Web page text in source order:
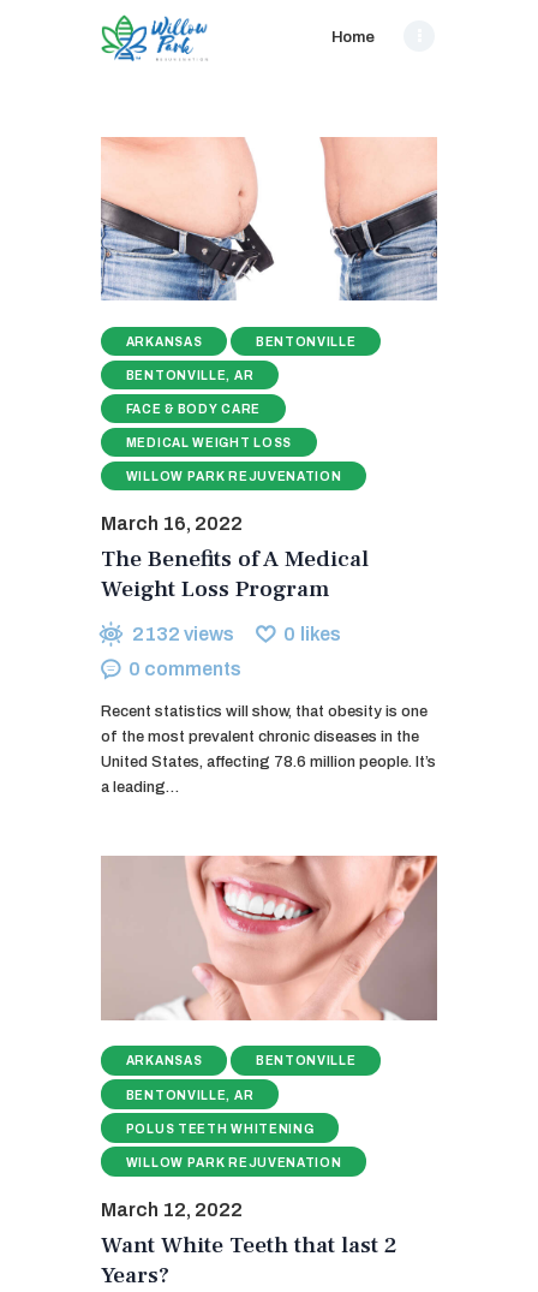
Home
ARKANSAS BENTONVILLE
BENTONVILLE, AR
FACE & BODY CARE
MEDICAL WEIGHT LOSS
WILLOW PARK REJUVENATION
March 16, 2022
The Benefits of A Medical
Weight Loss Program
2132 views 0 likes
0 comments
Recent statistics will show, that obesity is one
of the most prevalent chronic diseases in the
United States, affecting 78.6 million people. It’s
a leading…
ARKANSAS BENTONVILLE
BENTONVILLE, AR
POLUS TEETH WHITENING
WILLOW PARK REJUVENATION
March 12, 2022
Want White Teeth that last 2
Years?